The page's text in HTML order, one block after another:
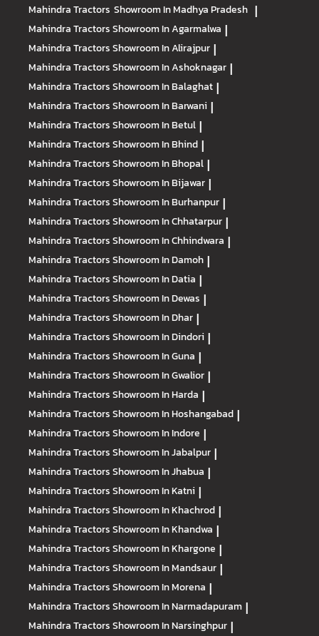
Mahindra Tractors Showroom In Madhya Pradesh |
Mahindra TractorsShowroom In Agarmalwa |
Mahindra TractorsShowroom In Alirajpur |
Mahindra TractorsShowroom In Ashoknagar |
Mahindra TractorsShowroom In Balaghat |
Mahindra TractorsShowroom In Barwani |
Mahindra TractorsShowroom In Betul |
Mahindra TractorsShowroom In Bhind |
Mahindra TractorsShowroom In Bhopal |
Mahindra TractorsShowroom In Bijawar |
Mahindra TractorsShowroom In Burhanpur |
Mahindra TractorsShowroom In Chhatarpur |
Mahindra TractorsShowroom In Chhindwara |
Mahindra TractorsShowroom In Damoh |
Mahindra TractorsShowroom In Datia |
Mahindra TractorsShowroom In Dewas |
Mahindra TractorsShowroom In Dhar |
Mahindra TractorsShowroom In Dindori |
Mahindra TractorsShowroom In Guna |
Mahindra TractorsShowroom In Gwalior |
Mahindra TractorsShowroom In Harda |
Mahindra TractorsShowroom In Hoshangabad |
Mahindra TractorsShowroom In Indore |
Mahindra TractorsShowroom In Jabalpur |
Mahindra TractorsShowroom In Jhabua |
Mahindra TractorsShowroom In Katni |
Mahindra TractorsShowroom In Khachrod |
Mahindra TractorsShowroom In Khandwa |
Mahindra TractorsShowroom In Khargone |
Mahindra TractorsShowroom In Mandsaur |
Mahindra TractorsShowroom In Morena |
Mahindra TractorsShowroom In Narmadapuram |
Mahindra TractorsShowroom In Narsinghpur |